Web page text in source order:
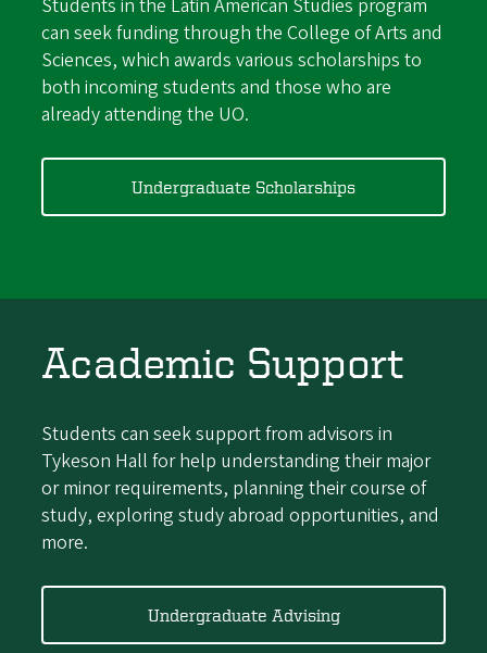
Students in the Latin American Studies program
can seek funding through the College of Arts and
Sciences, which awards various scholarships to
both incoming students and those who are
already attending the UO.
Undergraduate Scholarships
Academic Support
Students can seek support from advisors in
Tykeson Hall for help understanding their major
or minor requirements, planning their course of
study, exploring study abroad opportunities, and
more.
Undergraduate Advising